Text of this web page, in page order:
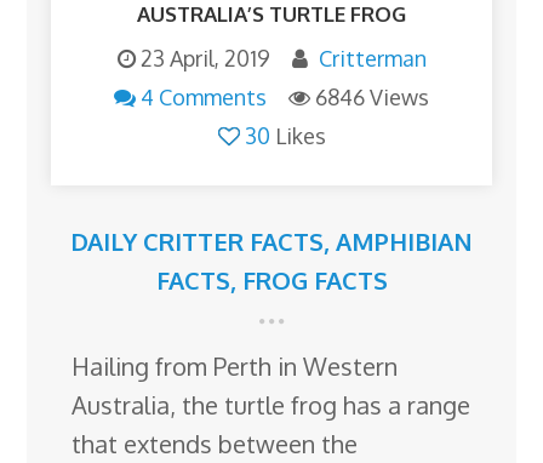
AUSTRALIA’S TURTLE FROG
23 April, 2019
Critterman
4 Comments
6846 Views
30 Likes
DAILY CRITTER FACTS, AMPHIBIAN
FACTS, FROG FACTS
Hailing from Perth in Western
Australia, the turtle frog has a range
that extends between the